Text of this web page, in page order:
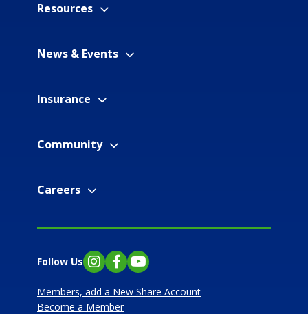
Resources
News & Events
Insurance
Community
Careers
Follow Us Instagram
Facebook
YouTube
Members, add a New Share Account
Become a Member